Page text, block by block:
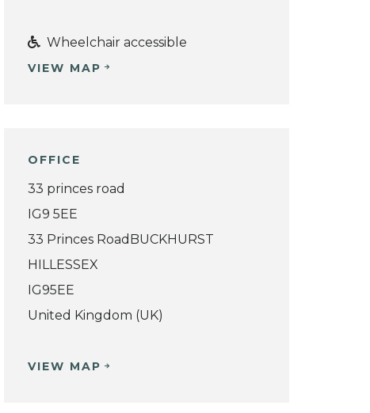
Wheelchair accessible
VIEW MAP
OFFICE
33 princes road
IG9 5EE
33 Princes RoadBUCKHURST
HILLESSEX
IG95EE
United Kingdom (UK)
VIEW MAP